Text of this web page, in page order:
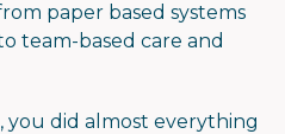
paper based systems
team-based care and
you did almost everything